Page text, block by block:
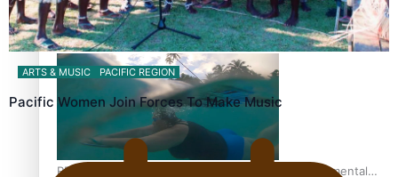
From mesmerising to tragic: Doco filmmaker’s epic nine-
year journey to get her film made
REVIEW: Samoan author and poet’s struggle with mental
ARTS & MUSIC PACIFIC REGION
Pacific Women Join Forces To Make Music